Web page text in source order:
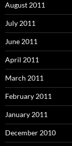
August 2011
July 2011
June 2011
April 2011
March 2011
February 2011
January 2011
December 2010